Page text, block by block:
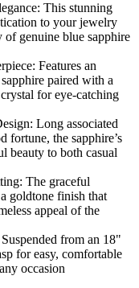
This stunning
to your jewelry
genuine blue sapphire
Features an
paired with a
for eye-catching
Long associated
fortune, the sapphire’s
beauty to both casual
The graceful
goldtone finish that
appeal of the
from an 18"
for easy, comfortable
occasion